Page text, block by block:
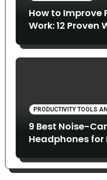
How to
Work: 12 Proven
PRODUCTIVITY TOOLS
9 Best Noise-
Headphones for